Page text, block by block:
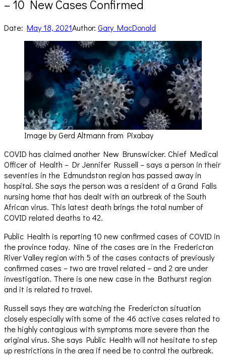
– 10 New Cases Confirmed
Date: May 18, 2021Author: Gary MacDonald
Image by Gerd Altmann from Pixabay
COVID has claimed another New Brunswicker. Chief Medical
Officer of Health – Dr Jennifer Russell – says a person in their
seventies in the Edmundston region has passed away in
hospital. She says the person was a resident of a Grand Falls
nursing home that has dealt with an outbreak of the South
African virus. This latest death brings the total number of
COVID related deaths to 42.
Public Health is reporting 10 new confirmed cases of COVID in
the province today. Nine of the cases are in the Fredericton
River Valley region with 5 of the cases contacts of previously
confirmed cases – two are travel related – and 2 are under
investigation. There is one new case in the Bathurst region
and it is related to travel.
Russell says they are watching the Fredericton situation
closely especially with some of the 46 active cases related to
the highly contagious with symptoms more severe than the
original virus. She says Public Health will not hesitate to step
up restrictions in the area if need be to control the outbreak.